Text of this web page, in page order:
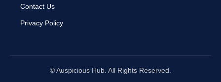
Contact Us
Privacy Policy
©Auspicious Hub. All Rights Reserved.